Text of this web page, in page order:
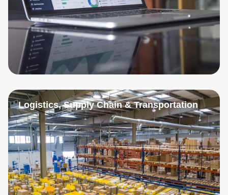
Logistics, Supply Chain & Transportation